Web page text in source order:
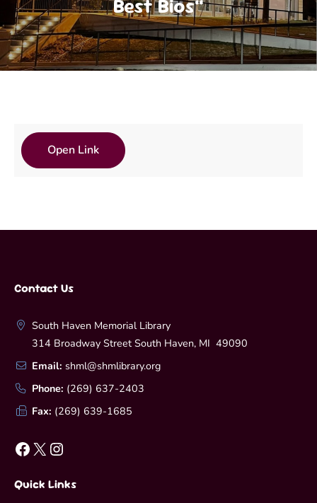
Best Bios”
Open Link
Contact Us
South Haven Memorial Library
314 Broadway Street South Haven, MI 49090
Email: shml@shmlibrary.org
Phone: (269) 637-2403
Fax: (269) 639-1685
Facebook X Instagram
Quick Links